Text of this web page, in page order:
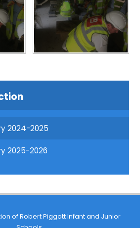
2024-2025
2025-2026
of Robert Piggott Infant and Junior